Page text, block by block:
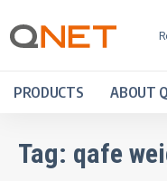
PRODUCTS ABOUT
Tag: qafe